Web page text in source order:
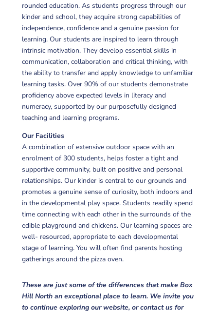
rounded education. As students progress through our
kinder and school, they acquire strong capabilities of
independence, confidence and a genuine passion for
learning. Our students are inspired to learn through
intrinsic motivation. They develop essential skills in
communication, collaboration and critical thinking, with
the ability to transfer and apply knowledge to unfamiliar
learning tasks. Over 90% of our students demonstrate
proficiency above expected levels in literacy and
numeracy, supported by our purposefully designed
teaching and learning programs.
Our Facilities
A combination of extensive outdoor space with an
enrolment of 300 students, helps foster a tight and
supportive community, built on positive and personal
relationships. Our kinder is central to our grounds and
promotes a genuine sense of curiosity, both indoors and
in the developmental play space. Students readily spend
time connecting with each other in the surrounds of the
edible playground and chickens. Our learning spaces are
well- resourced, appropriate to each developmental
stage of learning. You will often find parents hosting
gatherings around the pizza oven.
These are just some of the differences that make Box
Hill North an exceptional place to learn. We invite you
to continue exploring our website, or contact us for